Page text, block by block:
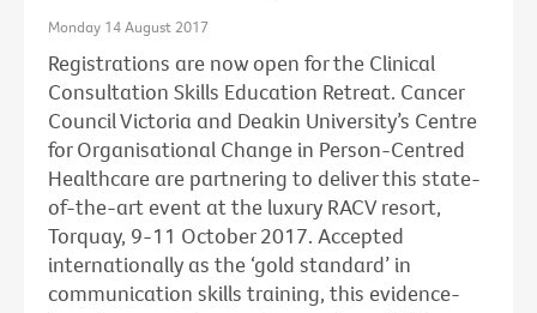
Monday 14 August 2017
Registrations are now open for the Clinical
Consultation Skills Education Retreat. Cancer
Council Victoria and Deakin University’s Centre
for Organisational Change in Person-Centred
Healthcare are partnering to deliver this state-
of-the-art event at the luxury RACV resort,
Torquay, 9-11 October 2017. Accepted
internationally as the ‘gold standard’ in
communication skills training, this evidence-